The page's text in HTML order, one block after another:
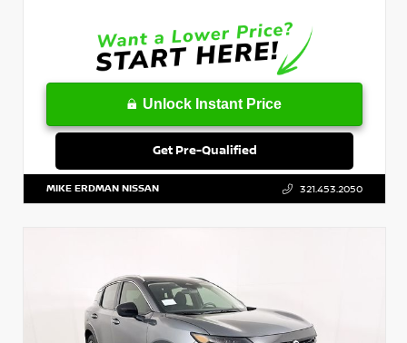
Unlock Instant Price
Get Pre-Qualified
MIKE ERDMAN NISSAN 321.453.2050